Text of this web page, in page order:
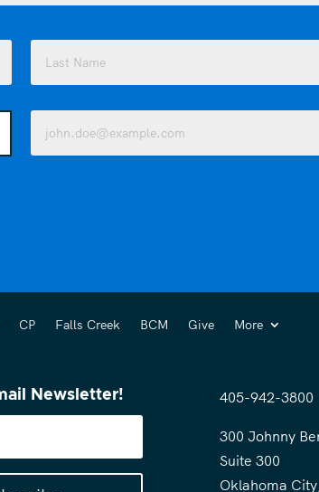
Email
(Required)
CP Falls Creek BCM Give More
Newsletter! 405-942-3800
300 Johnny
Suite 300
Oklahoma